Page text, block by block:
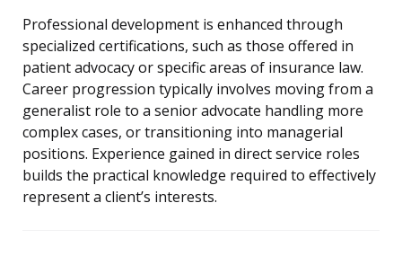
Professional development is enhanced through
specialized certifications, such as those offered in
patient advocacy or specific areas of insurance law.
Career progression typically involves moving from a
generalist role to a senior advocate handling more
complex cases, or transitioning into managerial
positions. Experience gained in direct service roles
builds the practical knowledge required to effectively
represent a client’s interests.